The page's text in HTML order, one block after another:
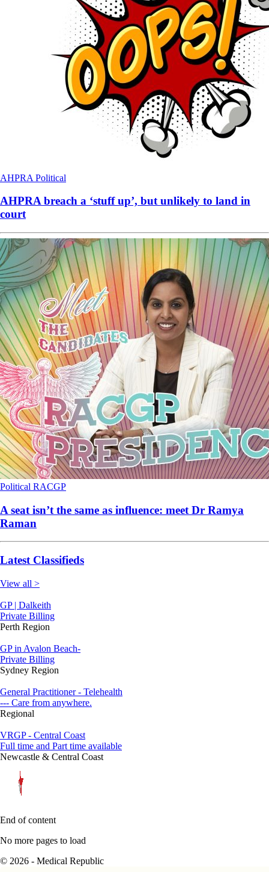
AHPRA Political
AHPRA breach a ‘stuff up’, but unlikely to land in
court
Political RACGP
A seat isn’t the same as influence: meet Dr Ramya
Raman
Latest Classifieds
View all >
GP | Dalkeith
Private Billing
Perth Region
GP in Avalon Beach-
Private Billing
Sydney Region
General Practitioner - Telehealth
--- Care from anywhere.
Regional
VRGP - Central Coast
Full time and Part time available
Newcastle & Central Coast
End of content
No more pages to load
© 2026 - Medical Republic